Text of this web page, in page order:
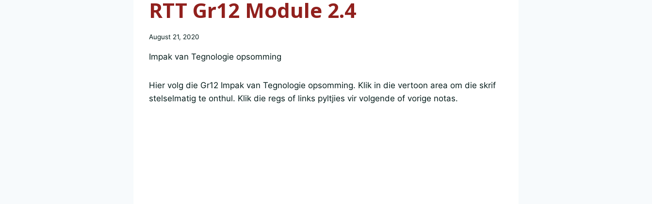
RTT Gr12 Module 2.4
August 21, 2020
Impak van Tegnologie opsomming
Hier volg die Gr12 Impak van Tegnologie opsomming. Klik in die vertoon area om die skrif
stelselmatig te onthul. Klik die regs of links pyltjies vir volgende of vorige notas.